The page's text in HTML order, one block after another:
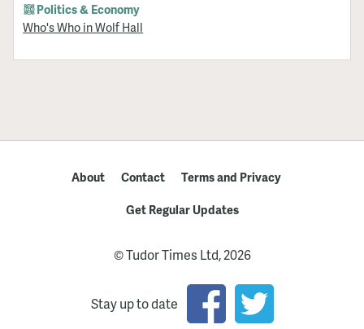
Politics & Economy
Who's Who in Wolf Hall
About Contact
Terms and Privacy
Get Regular Updates
© Tudor Times Ltd, 2026
Stay up to date